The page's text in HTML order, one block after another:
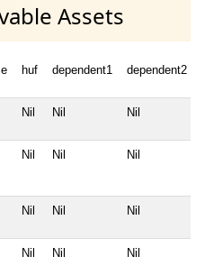
Assets
huf dependent1 dependent2
Nil Nil Nil
Nil Nil Nil
Nil Nil Nil
Nil Nil Nil